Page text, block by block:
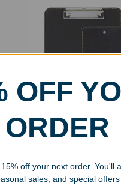
$29.99
OFF
off your next order. You'll
sales, and special